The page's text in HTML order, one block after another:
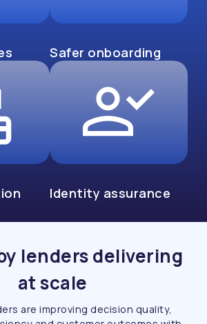
Safer onboarding
Identity assurance
lenders delivering
at scale
are improving decision quality,